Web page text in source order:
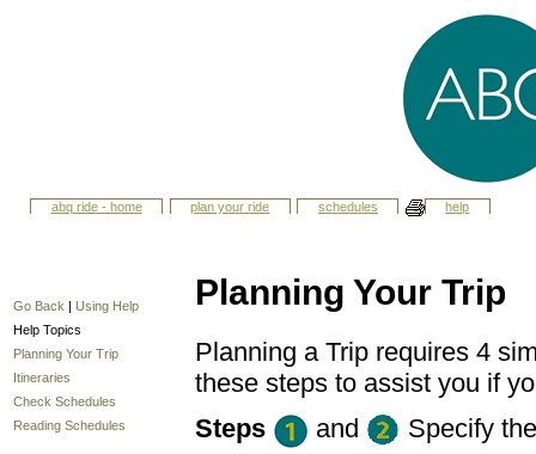
abq ride - home plan your ride schedules help
Go Back | Using Help
Help Topics
Planning Your Trip
Itineraries
Check Schedules
Reading Schedules
Planning Your Trip
Planning a Trip requires 4
these steps to assist you if
Steps
and
Specify